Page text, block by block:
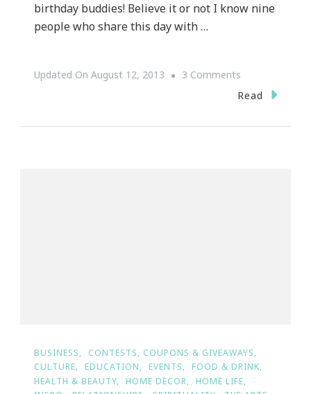
birthday buddies! Believe it or not I know nine
people who share this day with …
Updated On August 12, 2013 3 Comments
Kimberly
Read
BUSINESS
CONTESTS, COUPONS & GIVEAWAYS
CULTURE
EDUCATION EVENTS
FOOD & DRINK
HEALTH & BEAUTY
HOME DECOR
HOME LIFE